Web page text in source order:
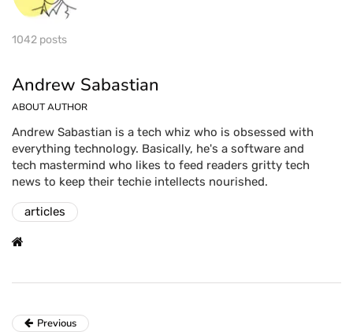
1042 posts
Andrew Sabastian
ABOUT AUTHOR
Andrew Sabastian is a tech whiz who is obsessed with
everything technology. Basically, he's a software and
tech mastermind who likes to feed readers gritty tech
news to keep their techie intellects nourished.
articles
Previous